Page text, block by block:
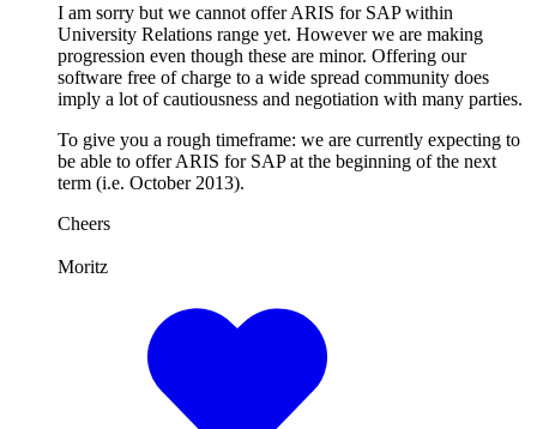
I am sorry but we cannot offer ARIS for SAP within
University Relations range yet. However we are making
progression even though these are minor. Offering our
software free of charge to a wide spread community does
imply a lot of cautiousness and negotiation with many parties.
To give you a rough timeframe: we are currently expecting to
be able to offer ARIS for SAP at the beginning of the next
term (i.e. October 2013).
Cheers
Moritz